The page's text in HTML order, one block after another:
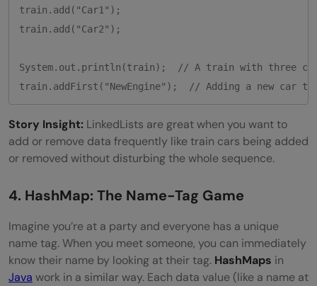
train.add("Car1");
train.add("Car2");
System.out.println(train);  // A train with three
train.addFirst("NewEngine");  // Adding a new car
Story Insight: LinkedLists are great when you want to
add or remove data frequently like train cars being added
or removed without disturbing the whole sequence.
4. HashMap: The Name-Tag Game
Imagine you’re at a party and everyone has a unique
name tag. When you meet someone, you can immediately
know their name by looking at their tag. HashMaps in
Java work in a similar way. Each data value (like a name at